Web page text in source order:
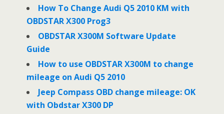
I
n
How To Change Audi Q5 2010 KM with
OBDSTAR X300 Prog3
OBDSTAR X300M Software Update
Guide
How to use OBDSTAR X300M to change
mileage on Audi Q5 2010
Jeep Compass OBD change mileage: OK
with Obdstar X300 DP